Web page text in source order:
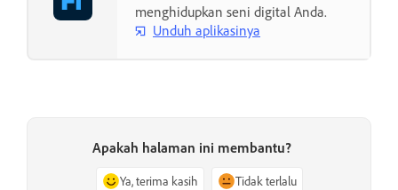
menghidupkan seni digital Anda.
Unduh aplikasinya
Apakah halaman ini membantu?
Ya, terima kasih Tidak terlalu